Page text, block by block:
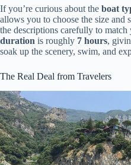
If you’re curious about the boat
allows you to choose the size and
the descriptions carefully to
duration is roughly 7 hours,
soak up the scenery, swim, and
The Real Deal from Travelers